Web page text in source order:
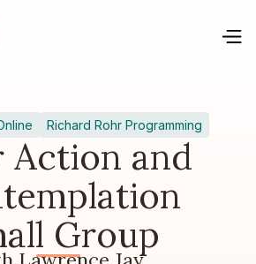
Richard Rohr Programming
Action and
Group